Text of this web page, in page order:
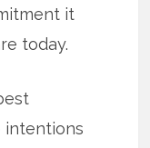
it
today.
intentions